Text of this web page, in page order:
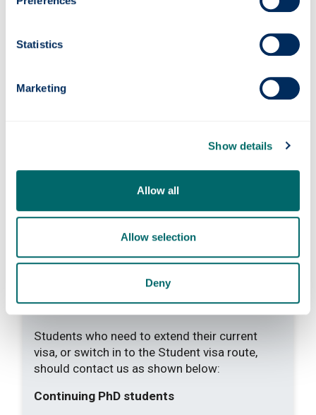
Statistics
Marketing
Show details
Allow all
Allow selection
Deny
Student visa or switch to it from another
eligible route if you are already in the UK. If in
Study (CAS)
New students
You will receive a CAS from University
Admissions by email.
Students who need to extend their current
visa, or switch in to the Student visa route,
should contact us as shown below:
Continuing PhD students